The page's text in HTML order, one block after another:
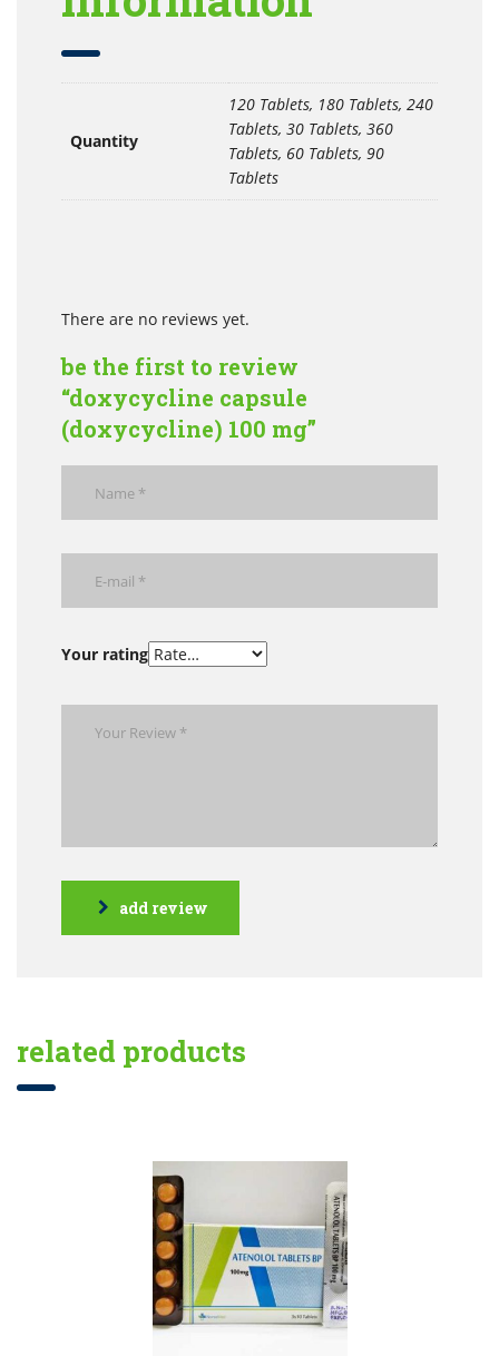
Quantity
120 Tablets, 180 Tablets, 240
Tablets, 30 Tablets, 360
Tablets, 60 Tablets, 90
Tablets
There are no reviews yet.
be the first to review
“doxycycline capsule
(doxycycline) 100 mg”
Your rating
add review
related products